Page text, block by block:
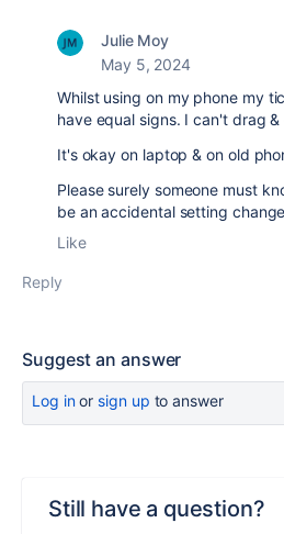
Julie Moy
May 5, 2024
Whilst using on my phone my
have equal signs. I can't drag
It's okay on laptop & on old
Please surely someone must
be an accidental setting
Like
Reply
Suggest an answer
Log inor sign up to answer
Still have a question?